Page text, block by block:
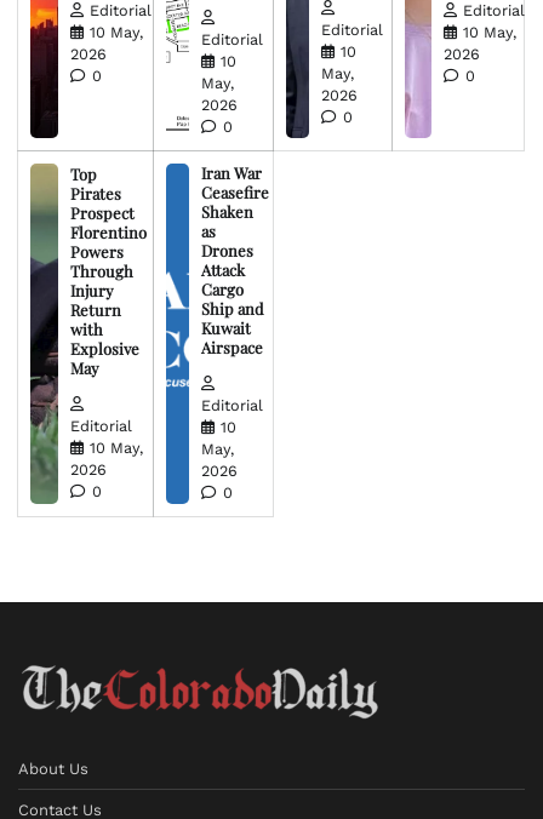
Editorial
10 May,
2026
0
Editorial
10
May,
2026
0
Editorial
10
May,
2026
0
Editorial
10 May,
2026
0
Top
Pirates
Prospect
Florentino
Powers
Through
Injury
Return
with
Explosive
May
Editorial
10 May,
2026
0
Iran War
Ceasefire
Shaken
as
Drones
Attack
Cargo
Ship and
Kuwait
Airspace
Editorial
10
May,
2026
0
About Us
Contact Us